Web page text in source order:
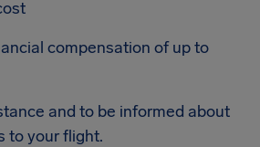
compensation of up to
and to be informed about
to your flight.